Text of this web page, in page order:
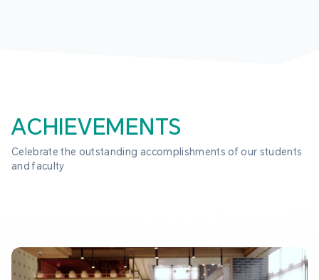
ACHIEVEMENTS
Celebrate the outstanding accomplishments of our students
and faculty